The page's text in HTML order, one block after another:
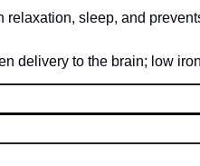
relaxation, sleep, and
delivery to the brain; low